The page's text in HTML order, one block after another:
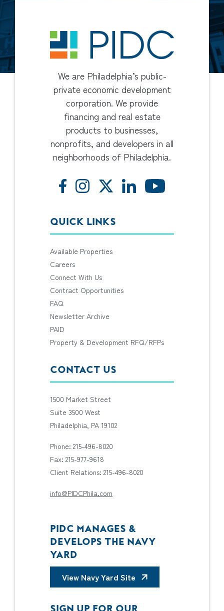
We are Philadelphia’s public-
private economic development
corporation. We provide
financing and real estate
products to businesses,
nonprofits, and developers in all
neighborhoods of Philadelphia.
QUICK LINKS
Available Properties
Careers
Connect With Us
Contract Opportunities
FAQ
Newsletter Archive
PAID
Property & Development RFQ/RFPs
CONTACT US
1500 Market Street
Suite 3500 West
Philadelphia, PA 19102
Phone: 215-496-8020
Fax: 215-977-9618
Client Relations: 215-496-8020
info@PIDCPhila.com
PIDC MANAGES &
DEVELOPS THE NAVY
YARD
View Navy Yard Site